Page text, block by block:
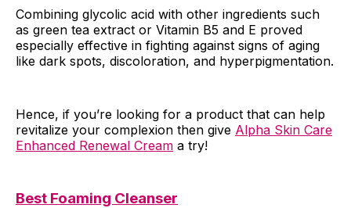
Combining glycolic acid with other ingredients such
as green tea extract or Vitamin B5 and E proved
especially effective in fighting against signs of aging
like dark spots, discoloration, and hyperpigmentation.
Hence, if you’re looking for a product that can help
revitalize your complexion then give Alpha Skin Care
Enhanced Renewal Cream a try!
Best Foaming Cleanser